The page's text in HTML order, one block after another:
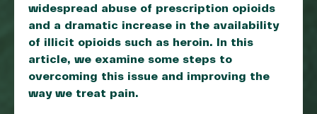
widespread abuse of prescription opioids
and a dramatic increase in the availability
of illicit opioids such as heroin. In this
article, we examine some steps to
overcoming this issue and improving the
way we treat pain.